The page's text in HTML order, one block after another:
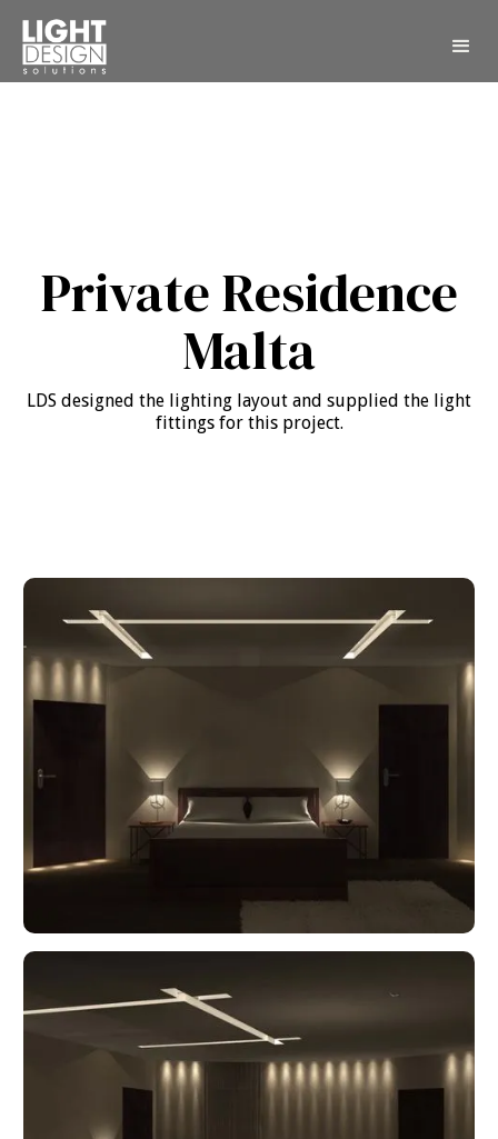
Private Residence
Malta
LDS designed the lighting layout and supplied the light
fittings for this project.